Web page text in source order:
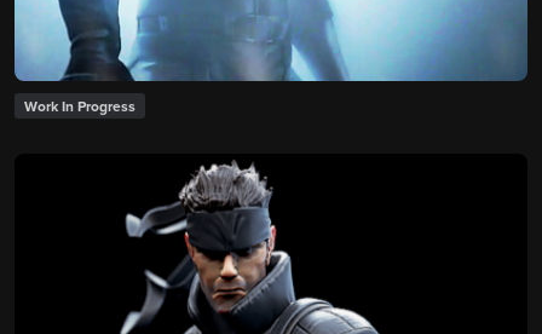
Work In Progress